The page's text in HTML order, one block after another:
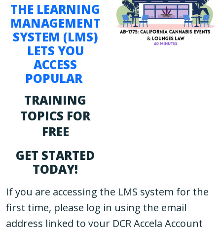
THE LEARNING
MANAGEMENT
SYSTEM (LMS)
LETS YOU
ACCESS
POPULAR
TRAINING
TOPICS FOR
FREE
GET STARTED
TODAY!
If you are accessing the LMS system for the
first time, please log in using the email
address linked to your DCR Accela Account